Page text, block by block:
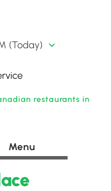
(Today)
restaurants in
Menu